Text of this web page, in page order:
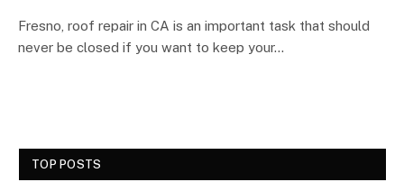
Fresno, roof repair in CA is an important task that should
never be closed if you want to keep your…
TOP POSTS